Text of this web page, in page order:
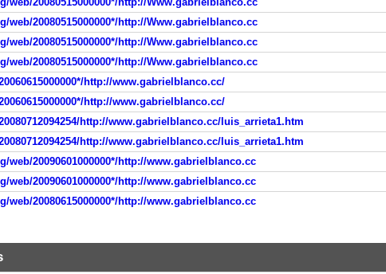
web/20080515000000*/http://Www.gabrielblanco.cc
web/20080515000000*/http://Www.gabrielblanco.cc
web/20080515000000*/http://Www.gabrielblanco.cc
http://www.gabrielblanco.cc/
http://www.gabrielblanco.cc/
http://www.gabrielblanco.cc/luis_arrieta1.htm
http://www.gabrielblanco.cc/luis_arrieta1.htm
web/20090601000000*/http://www.gabrielblanco.cc
web/20090601000000*/http://www.gabrielblanco.cc
web/20080615000000*/http://www.gabrielblanco.cc